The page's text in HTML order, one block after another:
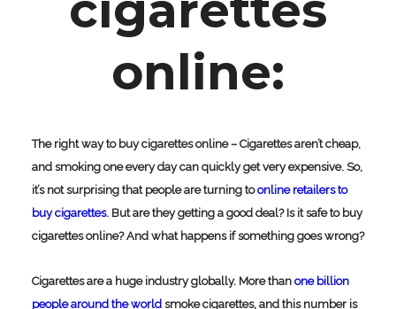
online:
The right way to buy cigarettes online – Cigarettes aren’t cheap,
and smoking one every day can quickly get very expensive. So,
it’s not surprising that people are turning toonline retailers to
buy cigarettes. But are they getting a good deal? Is it safe to buy
cigarettes online? And what happens if something goes wrong?
Cigarettes are a huge industry globally. More than one billion
people around the worldsmoke cigarettes, and this number is